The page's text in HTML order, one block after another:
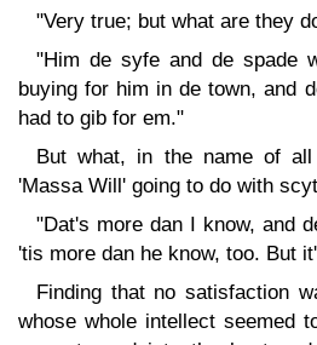
"Very true; but what are they
"Him de syfe and de spade
buying for him in de town, and
had to gib for em."
But what, in the name of
'Massa Will' going to do with
"Dat's more dan I know, and
'tis more dan he know, too. But
Finding that no satisfaction
whose whole intellect seemed